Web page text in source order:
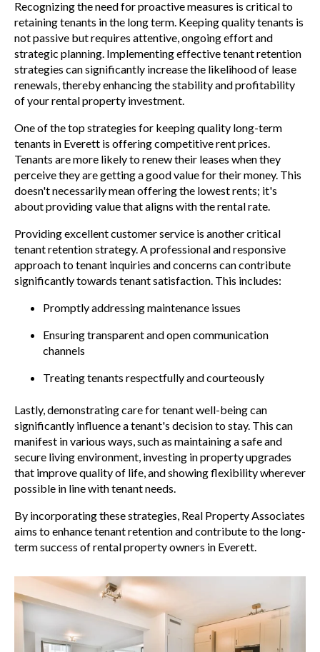
Recognizing the need for proactive measures is critical to
retaining tenants in the long term. Keeping quality tenants is
not passive but requires attentive, ongoing effort and
strategic planning. Implementing effective tenant retention
strategies can significantly increase the likelihood of lease
renewals, thereby enhancing the stability and profitability
of your rental property investment.
One of the top strategies for keeping quality long-term
tenants in Everett is offering competitive rent prices.
Tenants are more likely to renew their leases when they
perceive they are getting a good value for their money. This
doesn't necessarily mean offering the lowest rents; it's
about providing value that aligns with the rental rate.
Providing excellent customer service is another critical
tenant retention strategy. A professional and responsive
approach to tenant inquiries and concerns can contribute
significantly towards tenant satisfaction. This includes:
Promptly addressing maintenance issues
Ensuring transparent and open communication
channels
Treating tenants respectfully and courteously
Lastly, demonstrating care for tenant well-being can
significantly influence a tenant's decision to stay. This can
manifest in various ways, such as maintaining a safe and
secure living environment, investing in property upgrades
that improve quality of life, and showing flexibility wherever
possible in line with tenant needs.
By incorporating these strategies, Real Property Associates
aims to enhance tenant retention and contribute to the long-
term success of rental property owners in Everett.